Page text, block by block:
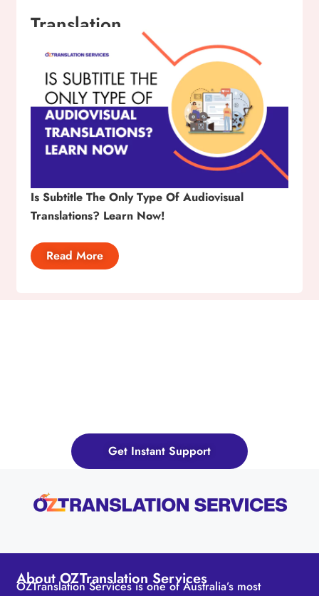
Translation
Is Subtitle The Only Type Of Audiovisual
Translations? Learn Now!
Read More
Now!
Get Instant Support
About OZTranslation Services
OZTranslation Services is one of Australia’s most